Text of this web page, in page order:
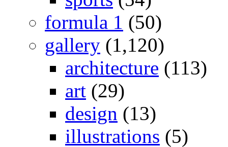
formula 1 (50)
gallery (1,120)
architecture (113)
art (29)
design (13)
illustrations (5)